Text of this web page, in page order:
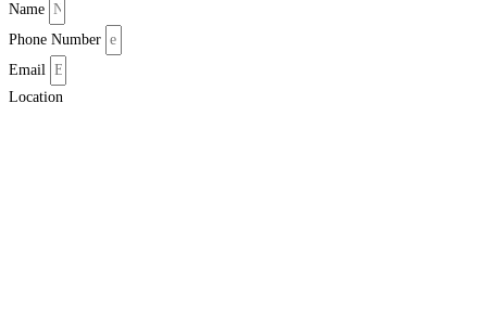
Name
Phone Number
Email
Location